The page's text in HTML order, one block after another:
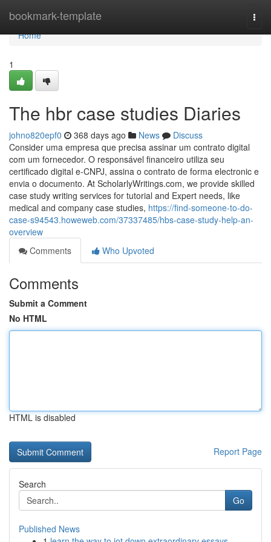
bookmark-template
Home
Home
1
The hbr case studies Diaries
johno820epf0 368 days ago News
Discuss
Consider uma empresa que precisa assinar um contrato digital
com um fornecedor. O responsável financeiro utiliza seu
certificado digital e-CNPJ, assina o contrato de forma electronic e
envia o documento. At ScholarlyWritings.com, we provide skilled
case study writing services for tutorial and Expert needs, like
medical and company case studies, https://find-someone-to-do-
case-s94543.howeweb.com/37337485/hbs-case-study-help-an-
overview
Comments
Who Upvoted
Comments
Submit a Comment
No HTML
HTML is disabled
Report Page
Search
Go
Published News